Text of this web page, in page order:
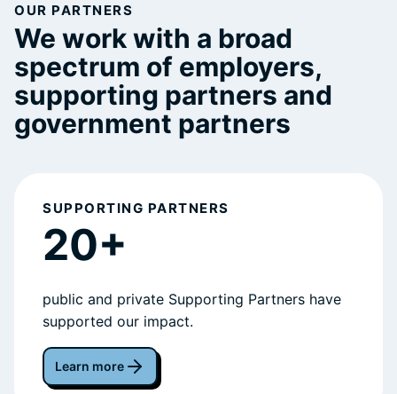
OUR PARTNERS
We work with a broad
spectrum of employers,
supporting partners and
government partners
SUPPORTING PARTNERS
20+
public and private Supporting Partners have
supported our impact.
Learn more